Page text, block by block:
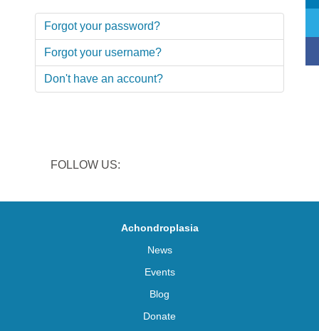
Forgot your password?
Forgot your username?
Don't have an account?
FOLLOW US:
Achondroplasia
News
Events
Blog
Donate